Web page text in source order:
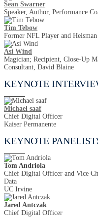
Sean Swarner
Speaker, Author, Performance
Tim Tebow
Former NFL Player and
Asi Wind
Magician; Recipient, Close-Up
Consultant, David Blaine
KEYNOTE
Michael saaf
Chief Digital Officer
Kaiser Permanente
KEYNOTE
Tom Andriola
Chief Digital Officer and Vice
Data
UC Irvine
Jared Antczak
Chief Digital Officer